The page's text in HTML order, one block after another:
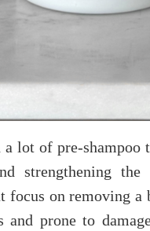
a lot of pre-
strengthening
focus on removing
and prone to